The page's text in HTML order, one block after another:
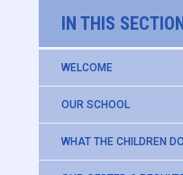
IN THIS
WELCOME
OUR SCHOOL
WHAT THE CHILDREN DO